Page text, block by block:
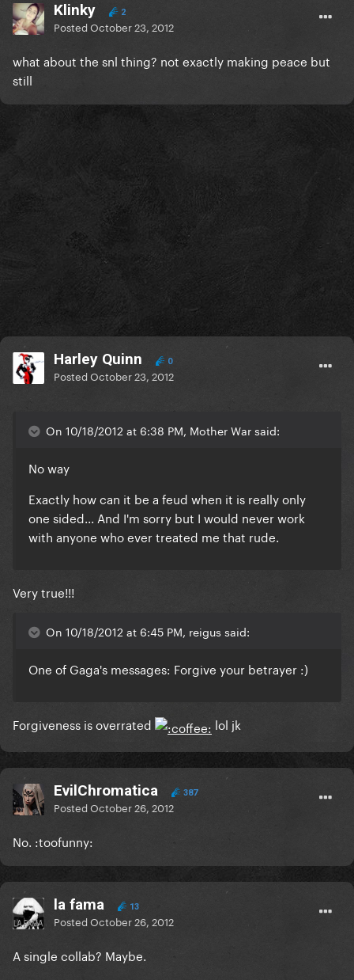
Klinky 2
PostedOctober 23, 2012
what about the snl thing? not exactly making peace but
still
Harley Quinn 0
PostedOctober 23, 2012
On 10/18/2012 at 6:38 PM, Mother War said:
No way
Exactly how can it be a feud when it is really only
one sided... And I'm sorry but I would never work
with anyone who ever treated me that rude.
Very true!!!
On 10/18/2012 at 6:45 PM, reigus said:
One of Gaga's messages: Forgive your betrayer :)
Forgiveness is overrated lol jk
EvilChromatica 387
PostedOctober 26, 2012
No. :toofunny:
la fama 13
PostedOctober 26, 2012
A single collab? Maybe.